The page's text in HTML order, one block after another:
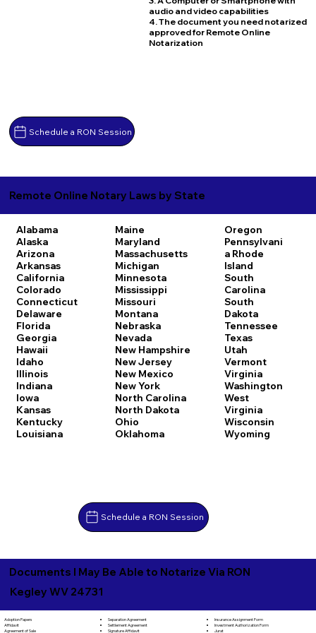
Schedule a RON Session
audio and video capabilities
4. The document you need notarized
approved for Remote Online
Notarization
Remote Online Notary Laws by State
Alabama
Alaska
Arizona
Arkansas
California
Colorado
Connecticut
Delaware
Florida
Georgia
Hawaii
Idaho
Illinois
Indiana
Iowa
Kansas
Kentucky
Louisiana
Maine
Maryland
Massachusetts
Michigan
Minnesota
Mississippi
Missouri
Montana
Nebraska
Nevada
New Hampshire
New Jersey
New Mexico
New York
North Carolina
North Dakota
Ohio
Oklahoma
Oregon
Pennsylvani
a Rhode
Island
South
Carolina
South
Dakota
Tennessee
Texas
Utah
Vermont
Virginia
Washington
West
Virginia
Wisconsin
Wyoming
Schedule a RON Session
Documents I May Be Able to Notarize Via RON
Kegley WV 24731
Adoption Papers
Affidavit
Agreement of Sale
Separation Agreement
Settlement Agreement
Signature Affidavit
Insurance Assignment Form
Investment Authorization Form
Jurat